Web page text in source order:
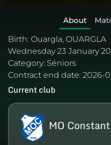
About
Birth: Ouargla, OUARGLA
Wednesday 23 January
Category: Séniors
Contract end date: 2026-
Current club
MO